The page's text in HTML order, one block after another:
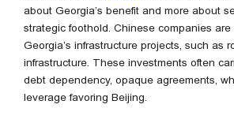
about Georgia’s benefit and more about
strategic foothold. Chinese companies are
Georgia’s infrastructure projects, such as
infrastructure. These investments often
debt dependency, opaque agreements,
leverage favoring Beijing.